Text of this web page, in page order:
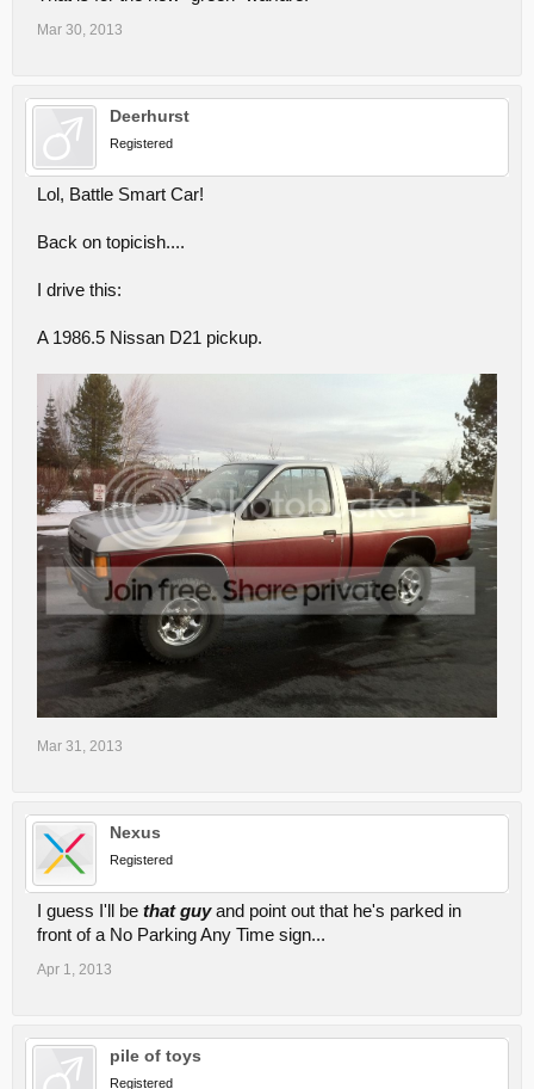
Mar 30, 2013
Deerhurst
Registered
Lol, Battle Smart Car!
Back on topicish....
I drive this:
A 1986.5 Nissan D21 pickup.
Mar 31, 2013
Nexus
Registered
I guess I'll be that guyand point out that he's parked in
front of a No Parking Any Time sign...
Apr 1, 2013
pile of toys
Registered